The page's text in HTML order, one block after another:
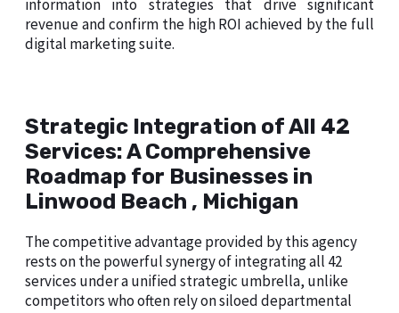
information into strategies that drive significant
revenue and confirm the high ROI achieved by the full
digital marketing suite.
Strategic Integration of All 42
Services: A Comprehensive
Roadmap for Businesses in
Linwood Beach , Michigan
The competitive advantage provided by this agency
rests on the powerful synergy of integrating all 42
services under a unified strategic umbrella, unlike
competitors who often rely on siloed departmental